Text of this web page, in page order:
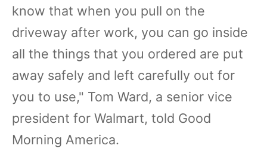
know that when you pull on the
driveway after work, you can go inside
all the things that you ordered are put
away safely and left carefully out for
you to use," Tom Ward, a senior vice
president for Walmart, told Good
Morning America.